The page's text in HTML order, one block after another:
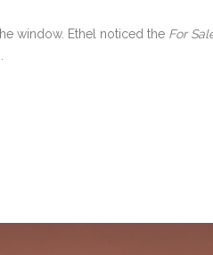
window. Ethel noticed the For